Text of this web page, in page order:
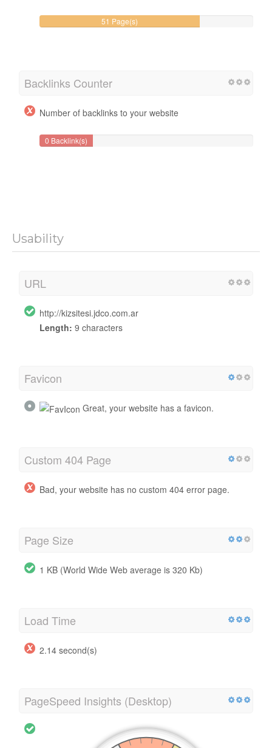
51 Page(s)
Backlinks Counter
Number of backlinks to your website
0 Backlink(s)
Usability
URL
http://kizsitesi.jdco.com.ar
Length: 9 characters
Favicon
Great, your website has a favicon.
Custom 404 Page
Bad, your website has no custom 404 error page.
Page Size
1 KB (World Wide Web average is 320 Kb)
Load Time
2.14 second(s)
PageSpeed Insights (Desktop)